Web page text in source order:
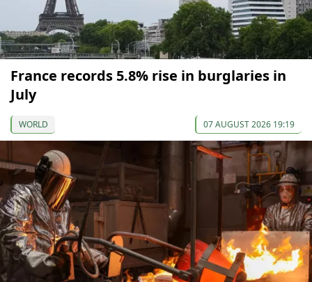
France records 5.8% rise in burglaries in
July
WORLD 07 AUGUST 2026 19:19